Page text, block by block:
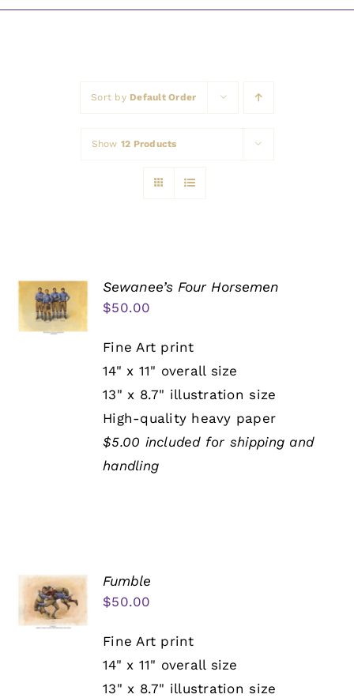
Sort by Default Order
Show 12 Products
Sewanee’s Four Horsemen
$50.00
Fine Art print
14" x 11" overall size
13" x 8.7" illustration size
High-quality heavy paper
$5.00 included for shipping and
handling
Fumble
$50.00
Fine Art print
14" x 11" overall size
13" x 8.7" illustration size